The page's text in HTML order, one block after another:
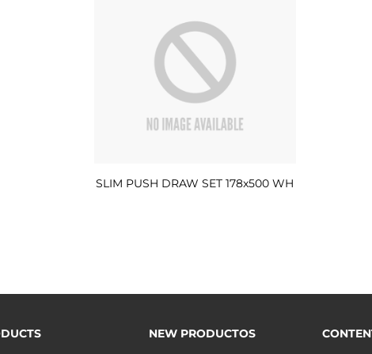
SLIM PUSH DRAW SET 178x500 WH
NEW PRODUCTOS